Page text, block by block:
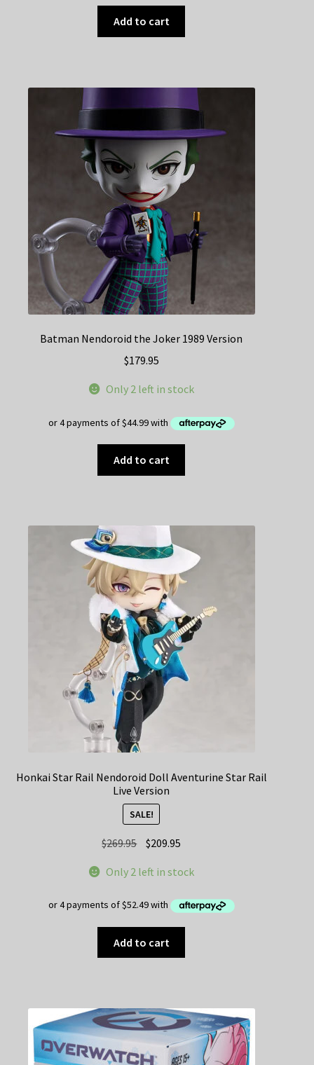
Add to cart
Batman Nendoroid the Joker 1989 Version
$179.95
Only 2 left in stock
Add to cart
Honkai Star Rail Nendoroid Doll Aventurine Star Rail
Live Version
SALE!
$269.95 Original
was:
$209.95
is:
Only 2 left in stock
Add to cart